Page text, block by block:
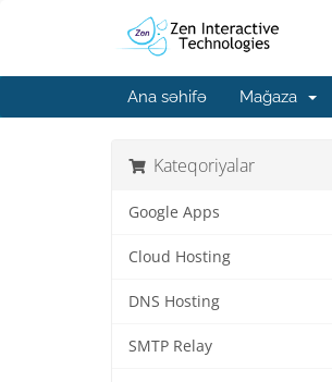
Ana səhifə Mağaza
Kateqoriyalar
Google Apps
Cloud Hosting
DNS Hosting
SMTP Relay